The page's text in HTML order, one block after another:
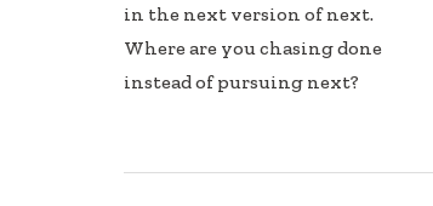
in the next version of next.
Where are you chasing done
instead of pursuing next?